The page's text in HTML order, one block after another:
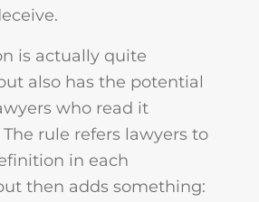
is actually quite
also has the potential
who read it
rule refers lawyers to
in each
then adds something: